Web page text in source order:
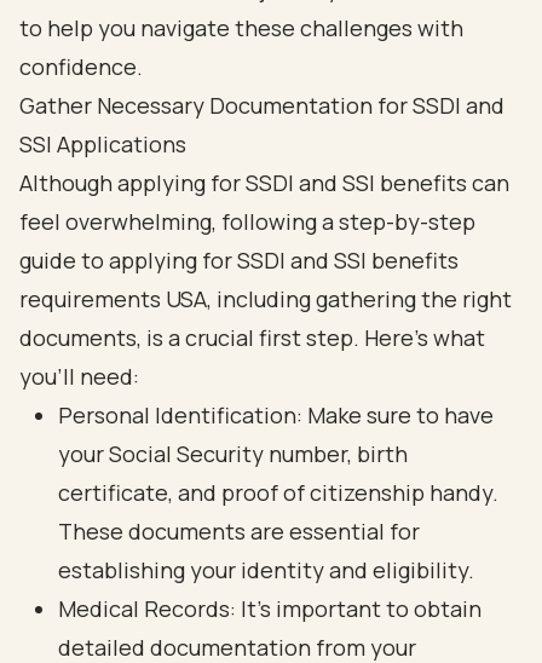
to help you navigate these challenges with
confidence.
Gather Necessary Documentation for SSDI and
SSI Applications
Although applying for SSDI and SSI benefits can
feel overwhelming, following astep-by-step
guide to applying for SSDI and SSI benefits
requirements USA, includinggathering the right
documents, is a crucial first step. Here’s what
you’ll need:
Personal Identification: Make sure to have
yourSocial Security number, birth
certificate, and proof of citizenship handy.
These documents are essential for
establishing your identity and eligibility.
Medical Records: It’s important to obtain
detailed documentation from your